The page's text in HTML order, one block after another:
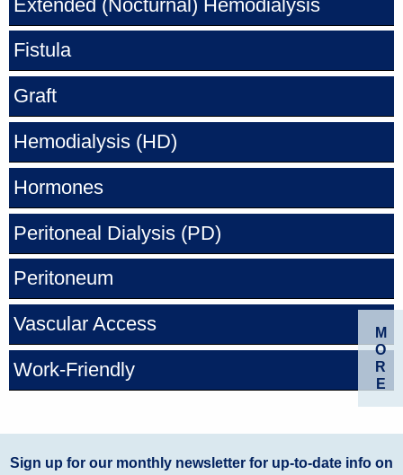
Extended (Nocturnal) Hemodialysis
Fistula
Graft
Hemodialysis (HD)
Hormones
Peritoneal Dialysis (PD)
Peritoneum
Vascular Access
Work-Friendly
M
O
R
E
Sign up for our monthly newsletter for up-to-date info on